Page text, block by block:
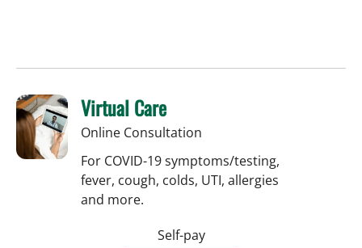
Virtual Care
Online Consultation
For COVID-19 symptoms/testing,
fever, cough, colds, UTI, allergies
and more.
Self-pay